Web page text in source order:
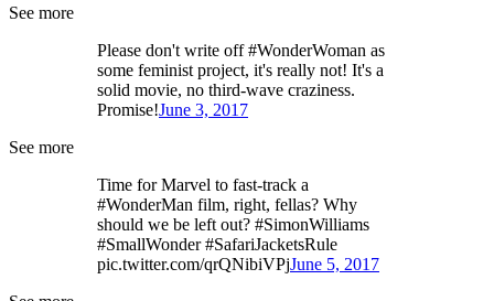
See more
Please don't write off #WonderWoman as
some feminist project, it's really not! It's a
solid movie, no third-wave craziness.
Promise!June 3, 2017
See more
Time for Marvel to fast-track a
#WonderMan film, right, fellas? Why
should we be left out? #SimonWilliams
#SmallWonder #SafariJacketsRule
pic.twitter.com/qrQNibiVPjJune 5, 2017